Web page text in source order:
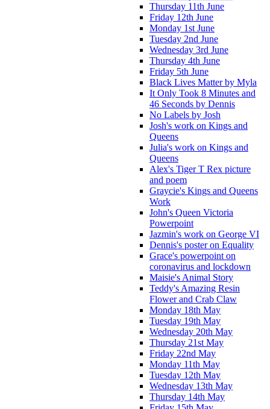
Thursday 11th June
Friday 12th June
Monday 1st June
Tuesday 2nd June
Wednesday 3rd June
Thursday 4th June
Friday 5th June
Black Lives Matter by Myla
It Only Took 8 Minutes and
46 Seconds by Dennis
No Labels by Josh
Josh's work on Kings and
Queens
Julia's work on Kings and
Queens
Alex's Tiger T Rex picture
and poem
Graycie's Kings and Queens
Work
John's Queen Victoria
Powerpoint
Jazmin's work on George VI
Dennis's poster on Equality
Grace's powerpoint on
coronavirus and lockdown
Maisie's Animal Story
Teddy's Amazing Resin
Flower and Crab Claw
Monday 18th May
Tuesday 19th May
Wednesday 20th May
Thursday 21st May
Friday 22nd May
Monday 11th May
Tuesday 12th May
Wednesday 13th May
Thursday 14th May